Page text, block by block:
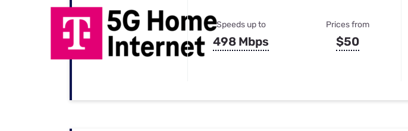
Speeds up to
498 Mbps
Prices from
$50